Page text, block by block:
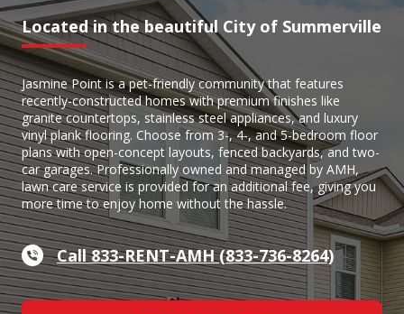
Located in the beautiful City of Summerville
Jasmine Point is a pet-friendly community that features
recently-constructed homes with premium finishes like
granite countertops, stainless steel appliances, and luxury
vinyl plank flooring. Choose from 3-, 4-, and 5-bedroom floor
plans with open-concept layouts, fenced backyards, and two-
car garages. Professionally owned and managed by AMH,
lawn care service is provided for an additional fee, giving you
more time to enjoy home without the hassle.
Call 833-RENT-AMH (833-736-8264)